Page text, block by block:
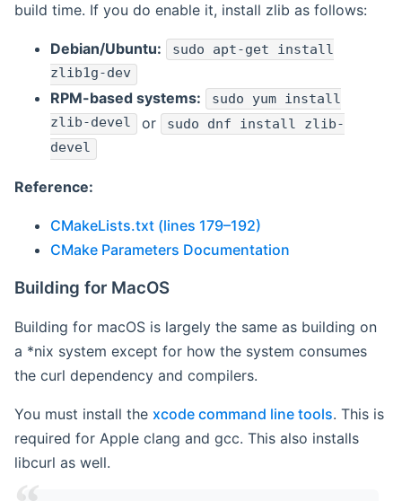
build time. If you do enable it, install zlib as follows:
Debian/Ubuntu: sudo apt-get install
zlib1g-dev
RPM-based systems:
sudo yum install
zlib-devel or sudo dnf install zlib-
devel
Reference:
CMakeLists.txt (lines 179–192)
CMake Parameters Documentation
Building for MacOS
Building for macOS is largely the same as building on
a *nix system except for how the system consumes
the curl dependency and compilers.
You must install the xcode command line tools. This is
required for Apple clang and gcc. This also installs
libcurl as well.